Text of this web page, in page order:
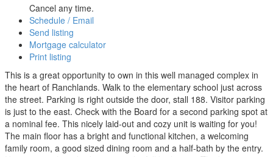
Cancel any time.
Schedule / Email
Send listing
Mortgage calculator
Print listing
This is a great opportunity to own in this well managed complex in
the heart of Ranchlands. Walk to the elementary school just across
the street. Parking is right outside the door, stall 188. Visitor parking
is just to the east. Check with the Board for a second parking spot at
a nominal fee. This nicely laid-out and cozy unit is waiting for you!
The main floor has a bright and functional kitchen, a welcoming
family room, a good sized dining room and a half-bath by the entry.